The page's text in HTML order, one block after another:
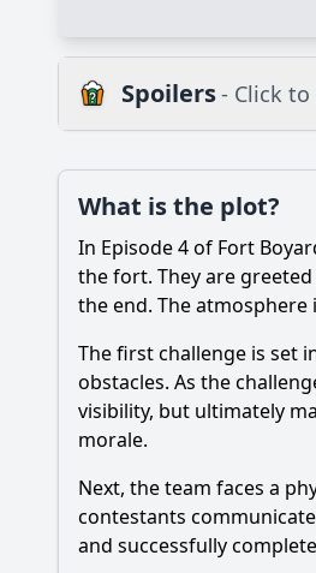
Spoilers- Click to
Popular
Should I watch it?
What is the plot?
In Episode 4 of Fort
the fort. They are
the end. The
The first challenge is set
obstacles. As the
visibility, but ultimately
morale.
Next, the team faces a
contestants
and successfully